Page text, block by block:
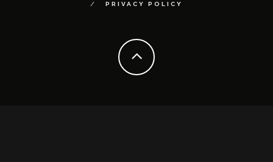
PRIVACY POLICY